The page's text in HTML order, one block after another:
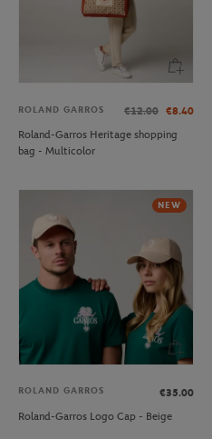
ROLAND GARROS €12.00 €8.40
Roland-Garros Heritage shopping
bag - Multicolor
NEW
ROLAND GARROS
€35.00
Roland-Garros Logo Cap - Beige